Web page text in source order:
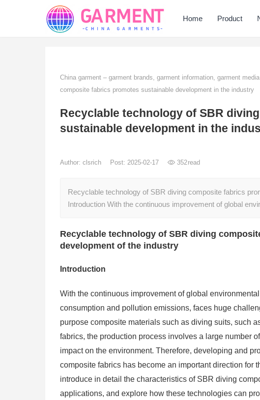
Home Product
China garment – garment brands, garment information, garment media
composite fabrics promotes sustainable development in the industry
Recyclable technology of SBR
sustainable development in the
Author: clsrich Post: 2025-02-17 352read
Recyclable technology of SBR diving composite fabrics
Introduction With the continuous improvement of global
Recyclable technology of SBR diving
development of the industry
Introduction
With the continuous improvement of global
consumption and pollution emissions, faces huge
purpose composite materials such as diving suits, such
fabrics, the production process involves a large number
impact on the environment. Therefore, developing and
composite fabrics has become an important direction for
introduce in detail the characteristics of SBR diving
applications, and explore how these technologies can